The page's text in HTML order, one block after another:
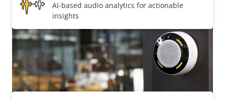
AI-based audio analytics for actionable
insights
Supported